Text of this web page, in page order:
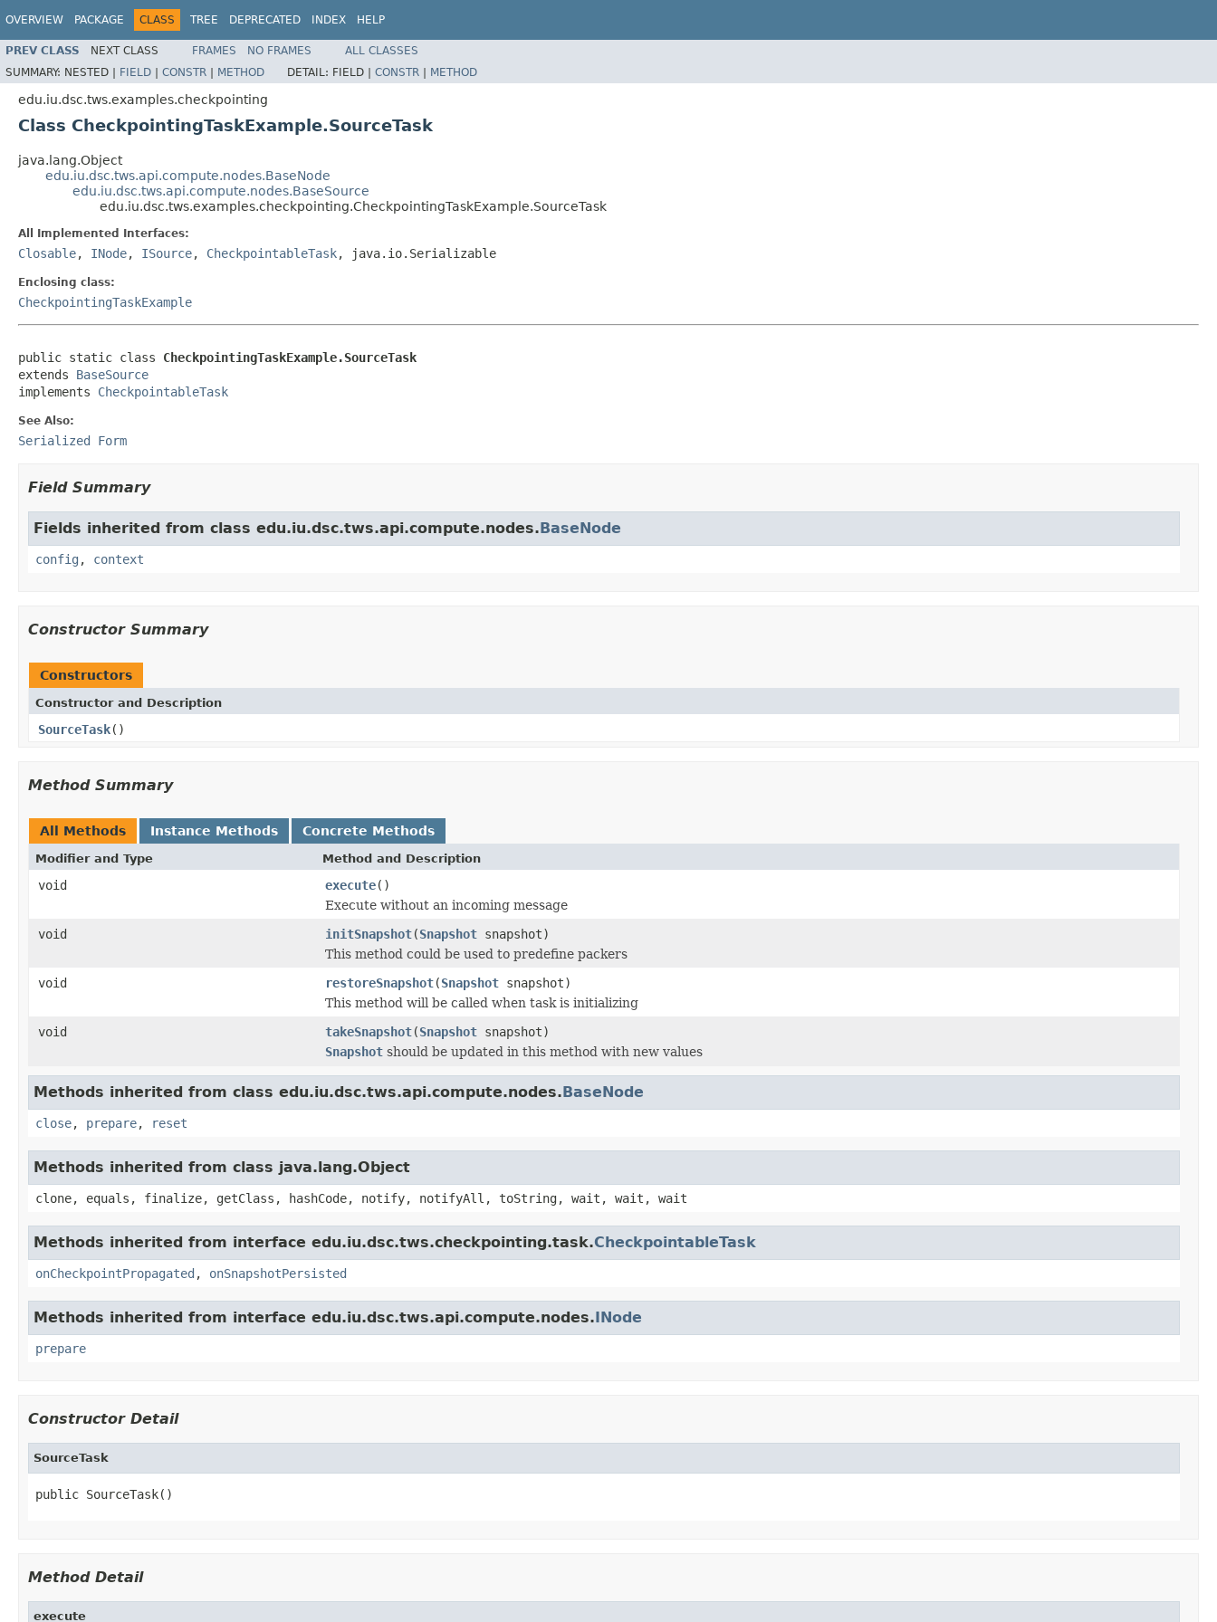
OVERVIEW PACKAGE CLASS TREE DEPRECATED INDEX HELP
PREV CLASS NEXT CLASS FRAMES NO FRAMES
ALL CLASSES
SUMMARY: NESTED | FIELD | CONSTR | METHOD DETAIL: FIELD | CONSTR | METHOD
edu.iu.dsc.tws.examples.checkpointing
Class CheckpointingTaskExample.SourceTask
java.lang.Object
edu.iu.dsc.tws.api.compute.nodes.BaseNode
edu.iu.dsc.tws.api.compute.nodes.BaseSource
edu.iu.dsc.tws.examples.checkpointing.CheckpointingTaskExample.SourceTask
All Implemented Interfaces:
Closable, INode, ISource, CheckpointableTask, java.io.Serializable
Enclosing class:
CheckpointingTaskExample
public static class CheckpointingTaskExample.SourceTask
extends BaseSource
implements CheckpointableTask
See Also:
Serialized Form
Field Summary
Fields inherited from class edu.iu.dsc.tws.api.compute.nodes.BaseNode
config , context
Constructor Summary
Constructors
Constructor and Description
SourceTask()
Method Summary
All Methods Instance Methods Concrete Methods
Modifier and Type Method and Description
void execute()
Execute without an incoming message
void
initSnapshot(Snapshot snapshot)
This method could be used to predefine packers
void
restoreSnapshot(Snapshot snapshot)
This method will be called when task is initializing
void
takeSnapshot(Snapshot snapshot)
Snapshot should be updated in this method with new values
Methods inherited from class edu.iu.dsc.tws.api.compute.nodes.BaseNode
close, prepare, reset
Methods inherited from class java.lang.Object
clone, equals, finalize, getClass, hashCode, notify, notifyAll, toString, wait, wait, wait
Methods inherited from interface edu.iu.dsc.tws.checkpointing.task.CheckpointableTask
onCheckpointPropagated , onSnapshotPersisted
Methods inherited from interface edu.iu.dsc.tws.api.compute.nodes.INode
prepare
Constructor Detail
SourceTask
public SourceTask()
Method Detail
execute